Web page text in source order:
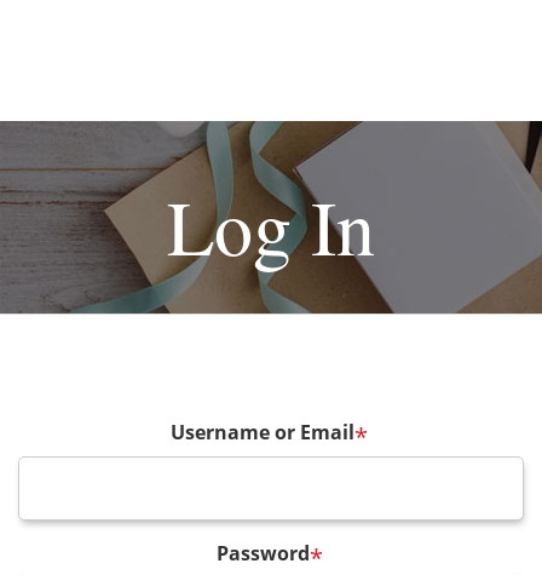
Log In
Username or Email*
Password*